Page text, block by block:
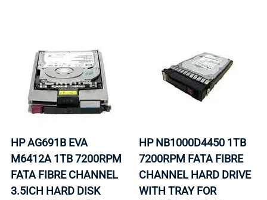
HP AG691B EVA
M6412A 1TB 7200RPM
FATA FIBRE CHANNEL
3.5ICH HARD DISK
HP NB1000D4450 1TB
7200RPM FATA FIBRE
CHANNEL HARD DRIVE
WITH TRAY FOR